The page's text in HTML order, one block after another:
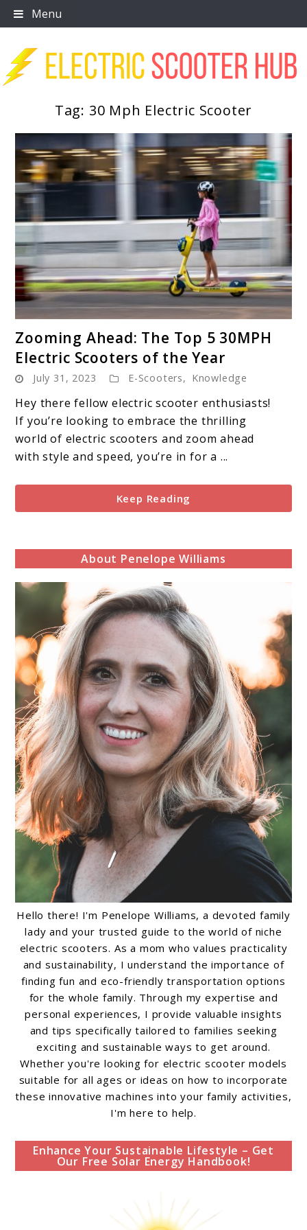
Skip
to
Menu
Tag: 30 Mph Electric Scooter
to
Zooming
Ahead:
The
Top
5
30MPH
Scooters
of
Zooming Ahead: The Top 5 30MPH
Electric Scooters of the Year
July 31, 2023 E-Scooters, Knowledge
Hey there fellow electric scooter enthusiasts!
If you’re looking to embrace the thrilling
world of electric scooters and zoom ahead
with style and speed, you’re in for a ...
Keep Reading
About Penelope Williams
Hello there! I'm Penelope Williams, a devoted family
lady and your trusted guide to the world of niche
electric scooters. As a mom who values practicality
and sustainability, I understand the importance of
finding fun and eco-friendly transportation options
for the whole family. Through my expertise and
personal experiences, I provide valuable insights
and tips specifically tailored to families seeking
exciting and sustainable ways to get around.
Whether you're looking for electric scooter models
suitable for all ages or ideas on how to incorporate
these innovative machines into your family activities,
I'm here to help.
Enhance Your Sustainable Lifestyle – Get
Our Free Solar Energy Handbook!